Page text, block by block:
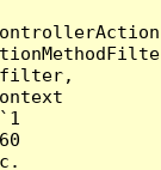
filter,